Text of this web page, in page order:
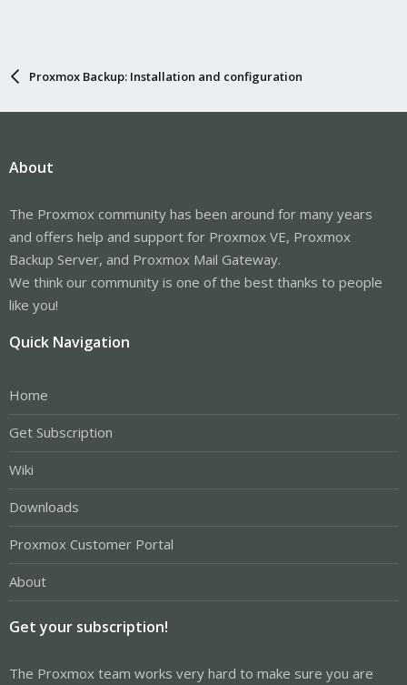
Proxmox Backup: Installation and configuration
About
The Proxmox community has been around for many years
and offers help and support for Proxmox VE, Proxmox
Backup Server, and Proxmox Mail Gateway.
We think our community is one of the best thanks to people
like you!
Quick Navigation
Home
Get Subscription
Wiki
Downloads
Proxmox Customer Portal
About
Get your subscription!
The Proxmox team works very hard to make sure you are